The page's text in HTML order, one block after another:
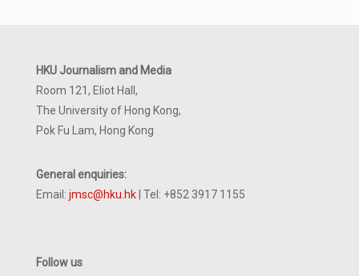
HKU Journalism and Media
Room 121, Eliot Hall,
The University of Hong Kong,
Pok Fu Lam, Hong Kong
General enquiries:
Email: jmsc@hku.hk | Tel: +852 3917 1155
Follow us